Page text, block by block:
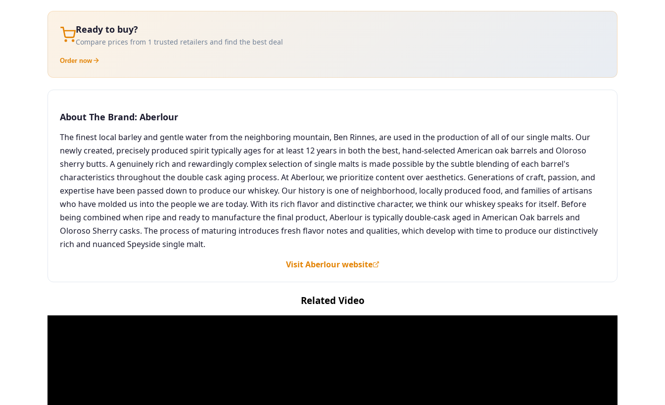
Ready to buy?
Compare prices from 1 trusted retailers and find the best deal
Order now
About The Brand: Aberlour
The finest local barley and gentle water from the neighboring mountain, Ben Rinnes, are used in the production of all of our single malts. Our
newly created, precisely produced spirit typically ages for at least 12 years in both the best, hand-selected American oak barrels and Oloroso
sherry butts. A genuinely rich and rewardingly complex selection of single malts is made possible by the subtle blending of each barrel's
characteristics throughout the double cask aging process. At Aberlour, we prioritize content over aesthetics. Generations of craft, passion, and
expertise have been passed down to produce our whiskey. Our history is one of neighborhood, locally produced food, and families of artisans
who have molded us into the people we are today. With its rich flavor and distinctive character, we think our whiskey speaks for itself. Before
being combined when ripe and ready to manufacture the final product, Aberlour is typically double-cask aged in American Oak barrels and
Oloroso Sherry casks. The process of maturing introduces fresh flavor notes and qualities, which develop with time to produce our distinctively
rich and nuanced Speyside single malt.
Visit Aberlour website
Related Video